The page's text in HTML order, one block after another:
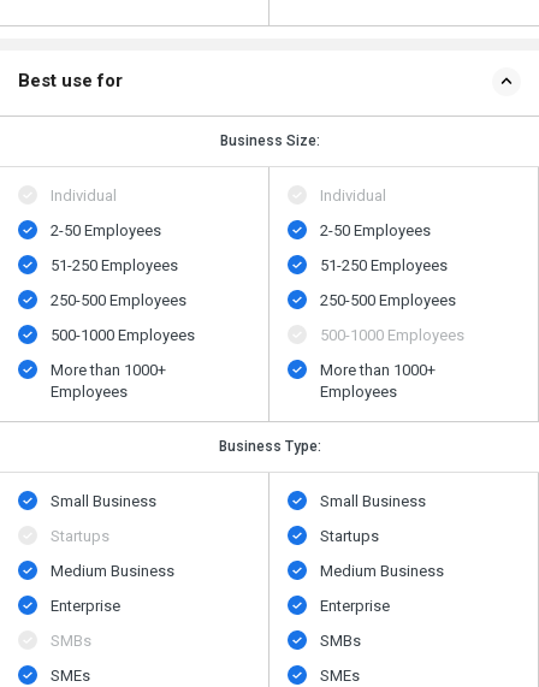
Best use for
Business Size:
Individual
2-50 Employees
51-250 Employees
250-500 Employees
500​-​1000 Employees
More than 1000+
Employees
Individual
2-50 Employees
51-250 Employees
250-500 Employees
500​-​1000 Employees
More than 1000+
Employees
Business Type:
Small Business
Startups
Medium Business
Enterprise
SMBs
SMEs
Small Business
Startups
Medium Business
Enterprise
SMBs
SMEs